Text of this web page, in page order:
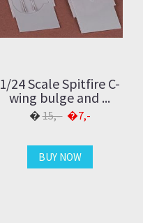
1/24 Scale Spitfire C-
wing bulge and ...
15,- 7,-
BUY NOW